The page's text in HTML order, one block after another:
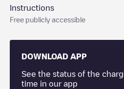
Instructions
Free publicly accessible
DOWNLOAD APP
See the status of the
time in our app